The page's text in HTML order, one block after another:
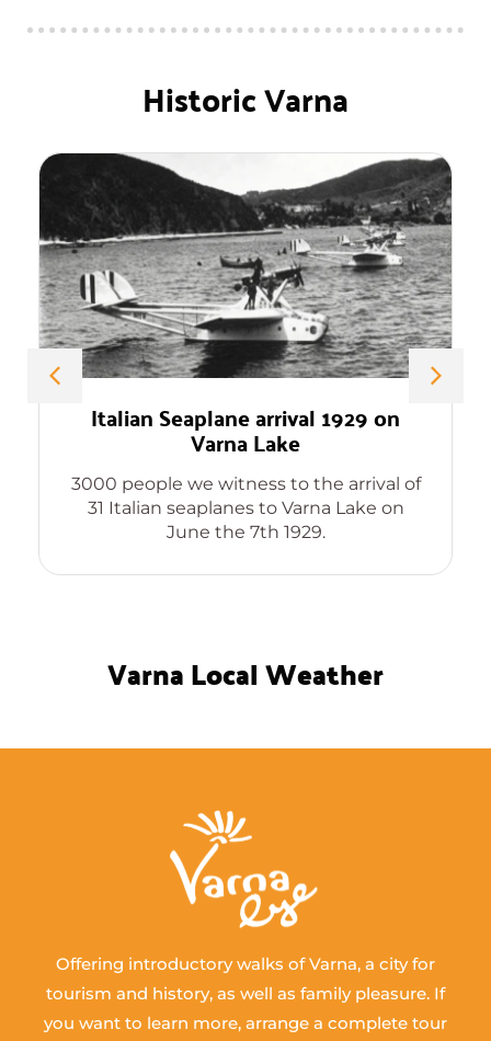
Historic Varna
Italian Seaplane arrival 1929 on
Varna Lake
3000 people we witness to the arrival of
31 Italian seaplanes to Varna Lake on
June the 7th 1929.
Varna Local Weather
Offering introductory walks of Varna, a city for
tourism and history, as well as family pleasure. If
you want to learn more, arrange a complete tour